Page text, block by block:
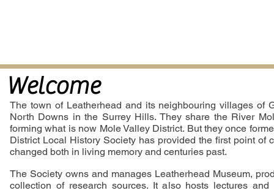
The town of Leatherhead and its neighbouring villages of
North Downs in the Surrey Hills. They share the River
forming what is now Mole Valley District. But they once
District Local History Society has provided the first point
changed both in living memory and centuries past.
The Society owns and manages Leatherhead Museum,
collection of research sources. It also hosts lectures
Welcome